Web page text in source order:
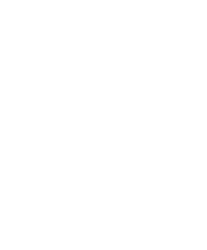
tolerance after
tolerance after
tolerance after
tolerance after